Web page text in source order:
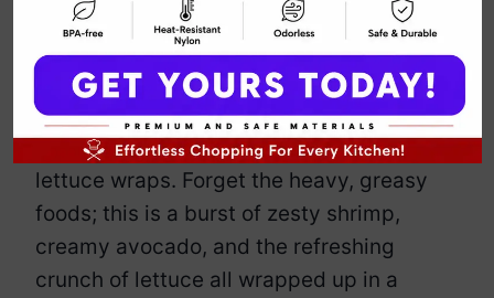
Looking for a light, fresh, and super easy
meal that still feels fancy enough to
make you feel like a culinary genius?
Meet these paleo shrimp and avocado
lettuce wraps. Forget the heavy, greasy
foods; this is a burst of zesty shrimp,
creamy avocado, and the refreshing
crunch of lettuce all wrapped up in a